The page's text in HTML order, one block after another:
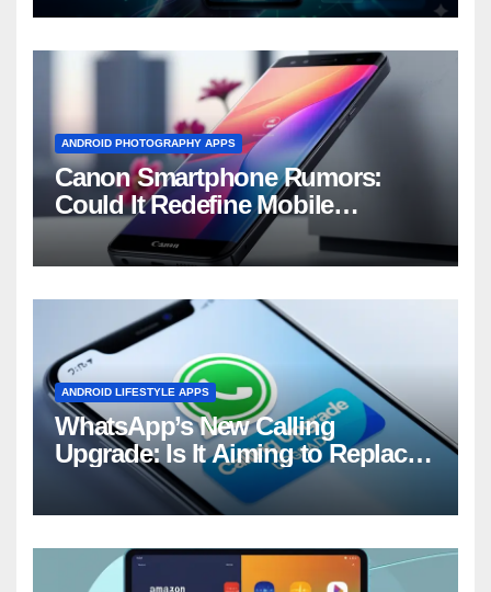
ANDROID PHOTOGRAPHY APPS
Canon Smartphone Rumors:
Could It Redefine Mobile
Photography?
ANDROID LIFESTYLE APPS
WhatsApp’s New Calling
Upgrade: Is It Aiming to Replace
Your Phone Dialer?